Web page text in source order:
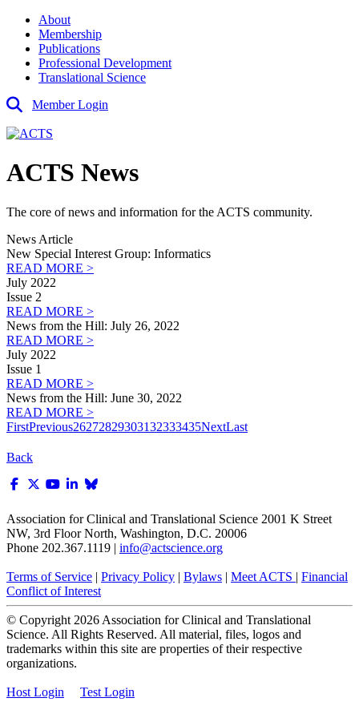
About
Membership
Publications
Professional Development
Translational Science
Member Login
ACTS News
The core of news and information for the ACTS community.
News Article
New Special Interest Group: Informatics
READ MORE >
July 2022
Issue 2
READ MORE >
News from the Hill: July 26, 2022
READ MORE >
July 2022
Issue 1
READ MORE >
News from the Hill: June 30, 2022
READ MORE >
FirstPrevious26272829303132333435NextLast
Back
Association for Clinical and Translational Science 2001 K Street
NW, 3rd Floor North, Washington, D.C. 20006
Phone 202.367.1119 | info@actscience.org
Terms of Service | Privacy Policy | Bylaws | Meet ACTS | Financial
Conflict of Interest
© Copyright 2026 Association for Clinical and Translational
Science. All Rights Reserved. All material, files, logos and
trademarks within this site are properties of their respective
organizations.
Host Login Test Login